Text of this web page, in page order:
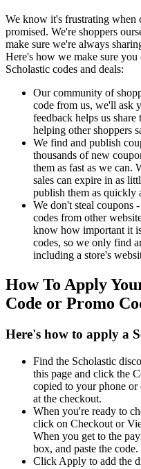
We know it's frustrating when
promised. We're shoppers
make sure we're always
Here's how we make sure
Scholastic codes and deals:
Our community of
code from us, we'll ask
feedback helps us
helping other shoppers
We find and publish
thousands of new
them as fast as we can.
sales can expire in as
publish them as quickly
We don't steal coupons
codes from other
know how important it
codes, so we only find
including a store's
How To Apply
Code or Promo
Here's how to apply a
Find the Scholastic
this page and click the
copied to your phone or
at the checkout.
When you're ready to
click on Checkout or
When you get to the
box, and paste the code.
Click Apply to add the